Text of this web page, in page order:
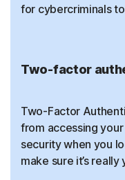
for cybercriminals
Two-factor
Two-Factor
from accessing
security when you
make sure it’s really